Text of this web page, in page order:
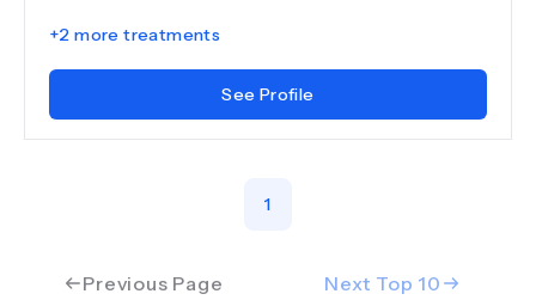
+2 more treatments
See Profile
Previous Page
1
Next Top 10